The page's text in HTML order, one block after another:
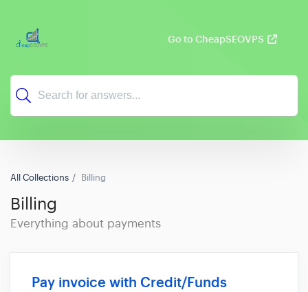
Go to CheapSEOVPS
All Collections Billing
Billing
Everything about payments
Pay invoice with Credit/Funds